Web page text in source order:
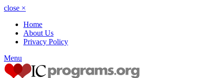
close ×
Home
About Us
Privacy Policy
Menu